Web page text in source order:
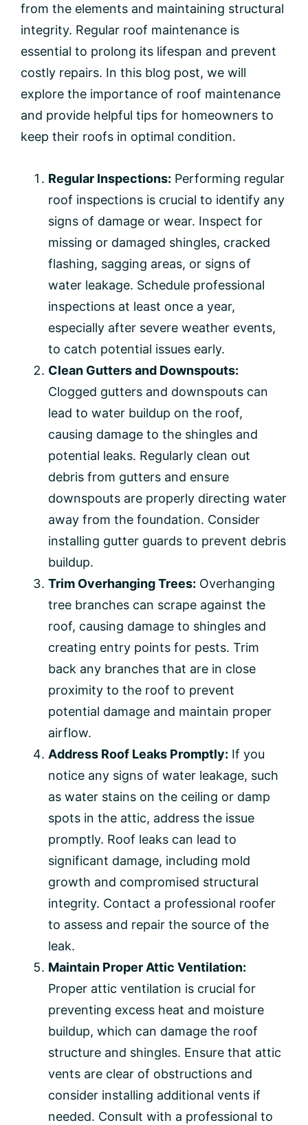
from the elements and maintaining structural
integrity. Regular roof maintenance is
essential to prolong its lifespan and prevent
costly repairs. In this blog post, we will
explore the importance of roof maintenance
and provide helpful tips for homeowners to
keep their roofs in optimal condition.
Regular Inspections: Performing regular
roof inspections is crucial to identify any
signs of damage or wear. Inspect for
missing or damaged shingles, cracked
flashing, sagging areas, or signs of
water leakage. Schedule professional
inspections at least once a year,
especially after severe weather events,
to catch potential issues early.
Clean Gutters and Downspouts:
Clogged gutters and downspouts can
lead to water buildup on the roof,
causing damage to the shingles and
potential leaks. Regularly clean out
debris from gutters and ensure
downspouts are properly directing water
away from the foundation. Consider
installing gutter guards to prevent debris
buildup.
Trim Overhanging Trees: Overhanging
tree branches can scrape against the
roof, causing damage to shingles and
creating entry points for pests. Trim
back any branches that are in close
proximity to the roof to prevent
potential damage and maintain proper
airflow.
Address Roof Leaks Promptly: If you
notice any signs of water leakage, such
as water stains on the ceiling or damp
spots in the attic, address the issue
promptly. Roof leaks can lead to
significant damage, including mold
growth and compromised structural
integrity. Contact a professional roofer
to assess and repair the source of the
leak.
Maintain Proper Attic Ventilation:
Proper attic ventilation is crucial for
preventing excess heat and moisture
buildup, which can damage the roof
structure and shingles. Ensure that attic
vents are clear of obstructions and
consider installing additional vents if
needed. Consult with a professional to